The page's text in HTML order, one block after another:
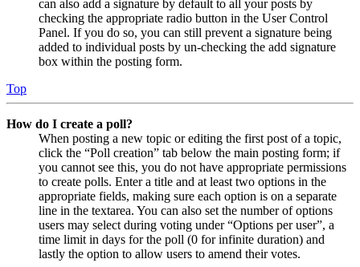
can also add a signature by default to all your posts by
checking the appropriate radio button in the User Control
Panel. If you do so, you can still prevent a signature being
added to individual posts by un-checking the add signature
box within the posting form.
Top
How do I create a poll?
When posting a new topic or editing the first post of a topic,
click the “Poll creation” tab below the main posting form; if
you cannot see this, you do not have appropriate permissions
to create polls. Enter a title and at least two options in the
appropriate fields, making sure each option is on a separate
line in the textarea. You can also set the number of options
users may select during voting under “Options per user”, a
time limit in days for the poll (0 for infinite duration) and
lastly the option to allow users to amend their votes.